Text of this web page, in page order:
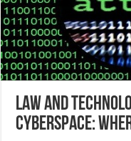
Law and
Cyberspace: